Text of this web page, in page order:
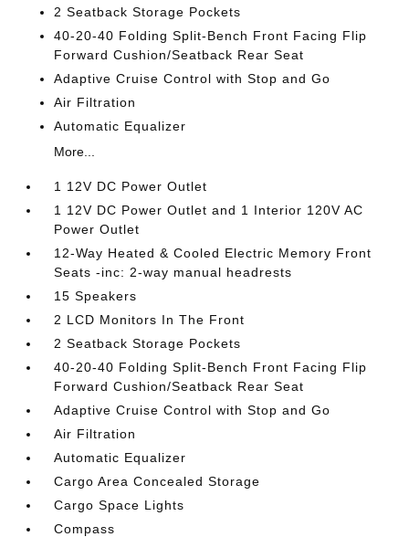
2 Seatback Storage Pockets
40-20-40 Folding Split-Bench Front Facing Flip
Forward Cushion/Seatback Rear Seat
Adaptive Cruise Control with Stop and Go
Air Filtration
Automatic Equalizer
More...
1 12V DC Power Outlet
1 12V DC Power Outlet and 1 Interior 120V AC
Power Outlet
12-Way Heated & Cooled Electric Memory Front
Seats -inc: 2-way manual headrests
15 Speakers
2 LCD Monitors In The Front
2 Seatback Storage Pockets
40-20-40 Folding Split-Bench Front Facing Flip
Forward Cushion/Seatback Rear Seat
Adaptive Cruise Control with Stop and Go
Air Filtration
Automatic Equalizer
Cargo Area Concealed Storage
Cargo Space Lights
Compass